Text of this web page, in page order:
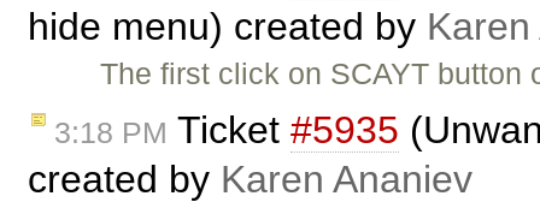
hide menu) created by
The first click on SCAYT
3:18 PM Ticket #5935
created by Karen Ananiev